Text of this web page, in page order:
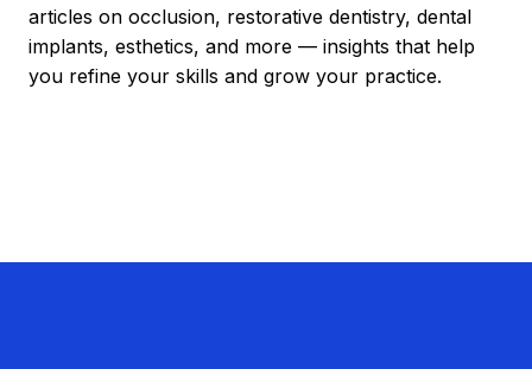
articles on occlusion, restorative dentistry, dental
implants, esthetics, and more — insights that help
you refine your skills and grow your practice.